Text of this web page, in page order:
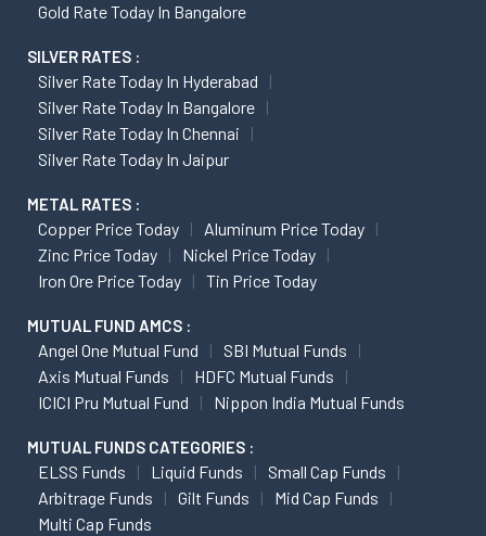
Gold Rate Today In Bangalore
SILVER RATES :
Silver Rate Today In Hyderabad
Silver Rate Today In Bangalore
Silver Rate Today In Chennai
Silver Rate Today In Jaipur
METAL RATES :
Copper Price Today
Aluminum Price Today
Zinc Price Today
Nickel Price Today
Iron Ore Price Today
Tin Price Today
MUTUAL FUND AMCS :
Angel One Mutual Fund
SBI Mutual Funds
Axis Mutual Funds
HDFC Mutual Funds
ICICI Pru Mutual Fund
Nippon India Mutual Funds
MUTUAL FUNDS CATEGORIES :
ELSS Funds Liquid Funds
Small Cap Funds
Arbitrage Funds
Gilt Funds
Mid Cap Funds
Multi Cap Funds